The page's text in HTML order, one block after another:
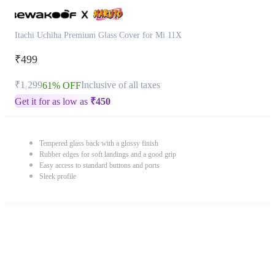
Itachi Uchiha Premium Glass Cover for Mi 11X
₹499
₹1,29961% OFFInclusive of all taxes
Get it for as low as ₹450
Tempered glass back with a glossy finish
Rubber edges for soft landings and a good grip
Easy access to standard buttons and ports
Sleek profile